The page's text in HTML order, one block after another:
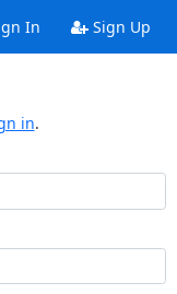
In Sign Up
in.